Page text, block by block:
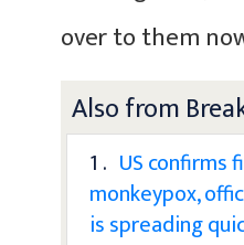
over to them
Also from
1 . US confirms
monkeypox,
is spreading